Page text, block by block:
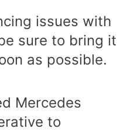
issues with
sure to bring it
as possible.
Mercedes
to